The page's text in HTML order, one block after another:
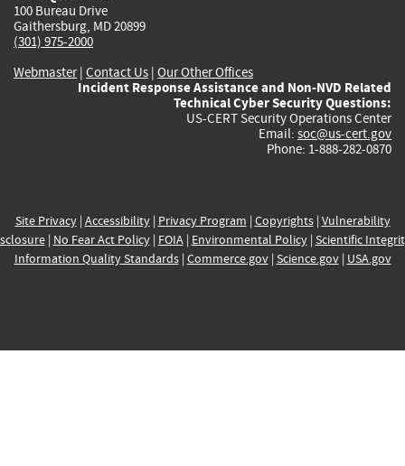
100 Bureau Drive
Gaithersburg, MD 20899
(301) 975-2000
Webmaster| Contact Us | Our Other Offices
Incident Response Assistance and Non-NVD Related
Technical Cyber Security Questions:
US-CERT Security Operations Center
Email: soc@us-cert.gov
Phone: 1-888-282-0870
Site Privacy| Accessibility| Privacy Program | Copyrights| Vulnerability
| No Fear Act Policy| FOIA| Environmental Policy| Scientific
Information Quality Standards| Commerce.gov| Science.gov| USA.gov